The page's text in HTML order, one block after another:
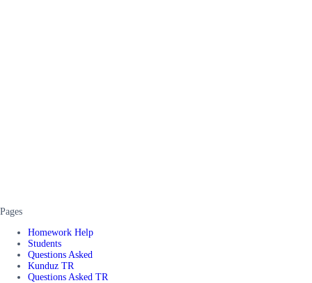
Pages
Homework Help
Students
Questions Asked
Kunduz TR
Questions Asked TR